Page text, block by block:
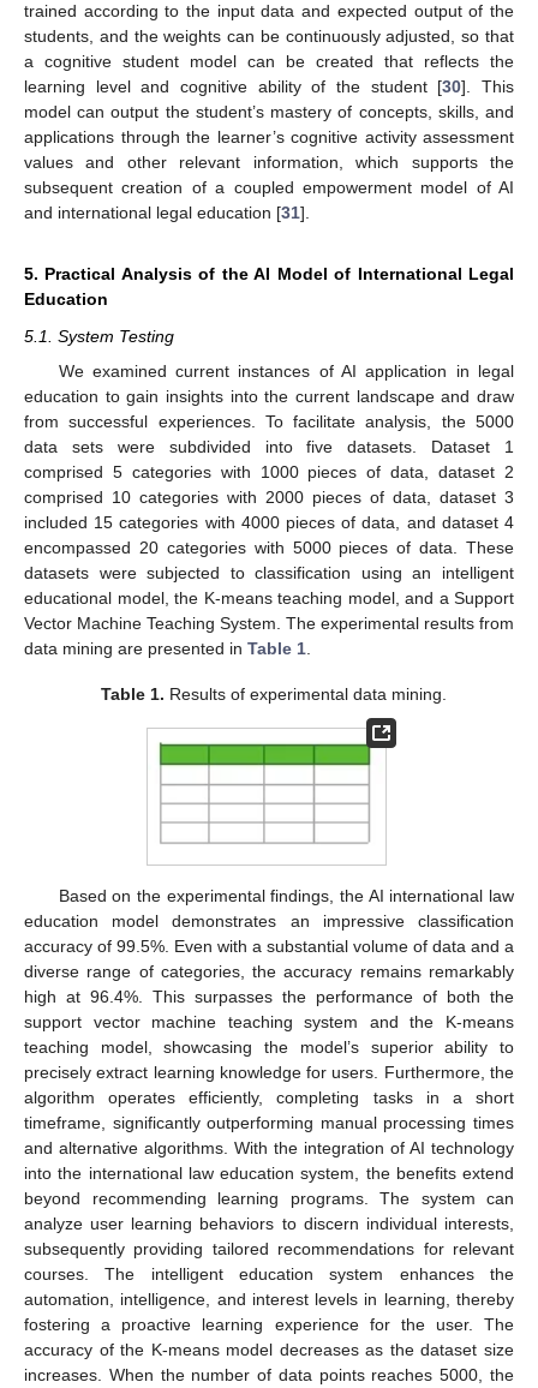
trained according to the input data and expected output of the
students, and the weights can be continuously adjusted, so that
a cognitive student model can be created that reflects the
learning level and cognitive ability of the student [30]. This
model can output the student’s mastery of concepts, skills, and
applications through the learner’s cognitive activity assessment
values and other relevant information, which supports the
subsequent creation of a coupled empowerment model of AI
and international legal education [31].
5. Practical Analysis of the AI Model of International Legal
Education
5.1. System Testing
We examined current instances of AI application in legal
education to gain insights into the current landscape and draw
from successful experiences. To facilitate analysis, the 5000
data sets were subdivided into five datasets. Dataset 1
comprised 5 categories with 1000 pieces of data, dataset 2
comprised 10 categories with 2000 pieces of data, dataset 3
included 15 categories with 4000 pieces of data, and dataset 4
encompassed 20 categories with 5000 pieces of data. These
datasets were subjected to classification using an intelligent
educational model, the K-means teaching model, and a Support
Vector Machine Teaching System. The experimental results from
data mining are presented in Table 1
Table 1. Results of experimental data mining.
Based on the experimental findings, the AI international law
education model demonstrates an impressive classification
accuracy of 99.5%. Even with a substantial volume of data and a
diverse range of categories, the accuracy remains remarkably
high at 96.4%. This surpasses the performance of both the
support vector machine teaching system and the K-means
teaching model, showcasing the model’s superior ability to
precisely extract learning knowledge for users. Furthermore, the
algorithm operates efficiently, completing tasks in a short
timeframe, significantly outperforming manual processing times
and alternative algorithms. With the integration of AI technology
into the international law education system, the benefits extend
beyond recommending learning programs. The system can
analyze user learning behaviors to discern individual interests,
subsequently providing tailored recommendations for relevant
courses. The intelligent education system enhances the
automation, intelligence, and interest levels in learning, thereby
fostering a proactive learning experience for the user. The
accuracy of the K-means model decreases as the dataset size
increases. When the number of data points reaches 5000, the